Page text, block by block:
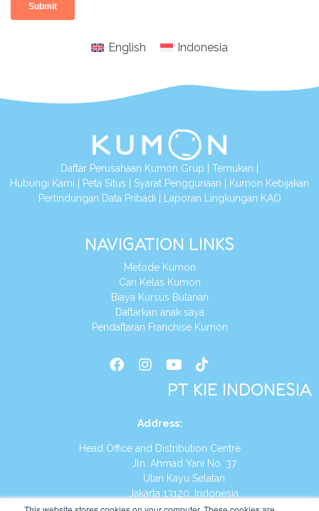
English Indonesia
Daftar Perusahaan Kumon Grup Temukan
Hubungi Kami
Peta Situs Syarat Penggunaan
Kumon Kebijakan
Perlindungan Data Pribadi
Laporan Lingkungan KAO
NAVIGATION LINKS
Metode Kumon
Cari Kelas Kumon
Biaya Kursus Bulanan
Daftarkan anak saya
Pendaftaran Franchise Kumon
PT KIE INDONESIA
Address:
Head Office and Distribution Centre
Jln. Ahmad Yani No. 37
Utan Kayu Selatan
Jakarta 13120, Indonesia